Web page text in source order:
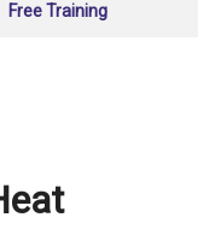
Free Training